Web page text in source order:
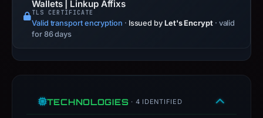
Wallets | Linkup Affixs
TLS CERTIFICATE
Valid transport encryption · Issued by Let's Encrypt · valid
for 86 days
TECHNOLOGIES · 4 IDENTIFIED